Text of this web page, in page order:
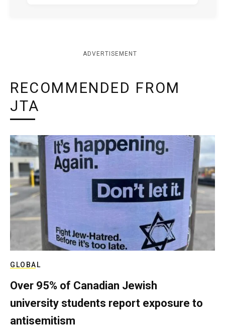
ADVERTISEMENT
RECOMMENDED FROM
JTA
GLOBAL
Over 95% of Canadian Jewish
university students report exposure to
antisemitism